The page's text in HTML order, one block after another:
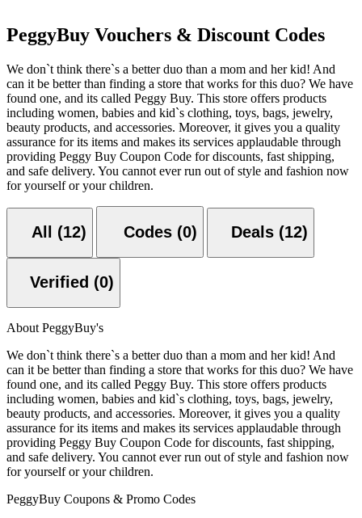
PeggyBuy Vouchers & Discount Codes
We don`t think there`s a better duo than a mom and her kid! And
can it be better than finding a store that works for this duo? We have
found one, and its called Peggy Buy. This store offers products
including women, babies and kid`s clothing, toys, bags, jewelry,
beauty products, and accessories. Moreover, it gives you a quality
assurance for its items and makes its services applaudable through
providing Peggy Buy Coupon Code for discounts, fast shipping,
and safe delivery. You cannot ever run out of style and fashion now
for yourself or your children.
All (12) Codes (0) Deals (12)
Verified (0)
About PeggyBuy's
We don`t think there`s a better duo than a mom and her kid! And
can it be better than finding a store that works for this duo? We have
found one, and its called Peggy Buy. This store offers products
including women, babies and kid`s clothing, toys, bags, jewelry,
beauty products, and accessories. Moreover, it gives you a quality
assurance for its items and makes its services applaudable through
providing Peggy Buy Coupon Code for discounts, fast shipping,
and safe delivery. You cannot ever run out of style and fashion now
for yourself or your children.
PeggyBuy Coupons & Promo Codes